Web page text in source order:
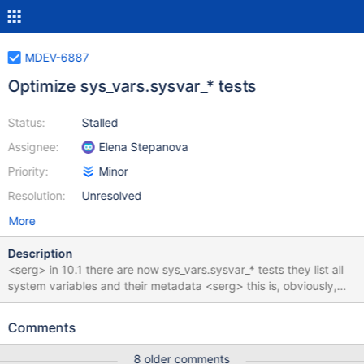
MDEV-6887
Optimize sys_vars.sysvar_* tests
Status:
Assignee:
Priority:
Resolution:
Stalled
Elena Stepanova
Minor
Unresolved
More
Description
<serg> in 10.1 there are now sys_vars.sysvar_* tests they list all
system variables and their metadata <serg> this is, obviously,
pretty fragile, I've split them in debug/non-debug, embedded,
and simply disabled some of them for valgrind or non-debug
Comments
8 older comments